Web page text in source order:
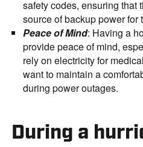
safety codes, ensuring that
source of backup power for
Peace of Mind: Having a
provide peace of mind,
rely on electricity for
want to maintain a
during power outages.
During a